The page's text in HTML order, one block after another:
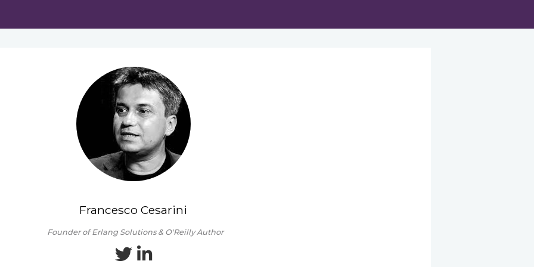
Francesco Cesarini
Founder of Erlang Solutions & O'Reilly Author